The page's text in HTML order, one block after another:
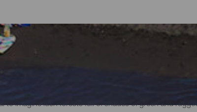
to imagine lush forests full of shades of green and